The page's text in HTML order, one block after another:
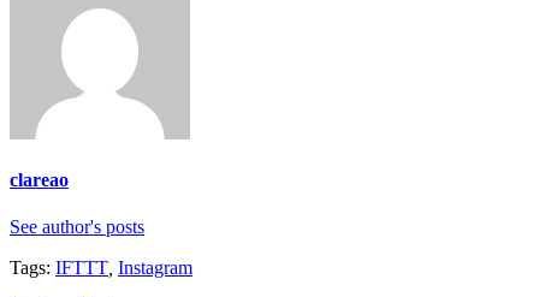
clareao
See author's posts
Tags: IFTTT Instagram